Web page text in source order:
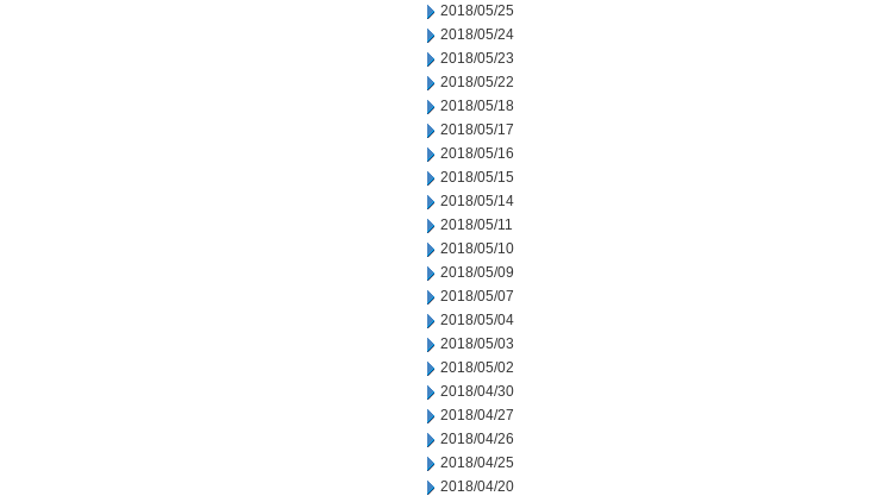
2018/05/25
2018/05/24
2018/05/23
2018/05/22
2018/05/18
2018/05/17
2018/05/16
2018/05/15
2018/05/14
2018/05/11
2018/05/10
2018/05/09
2018/05/07
2018/05/04
2018/05/03
2018/05/02
2018/04/30
2018/04/27
2018/04/26
2018/04/25
2018/04/20